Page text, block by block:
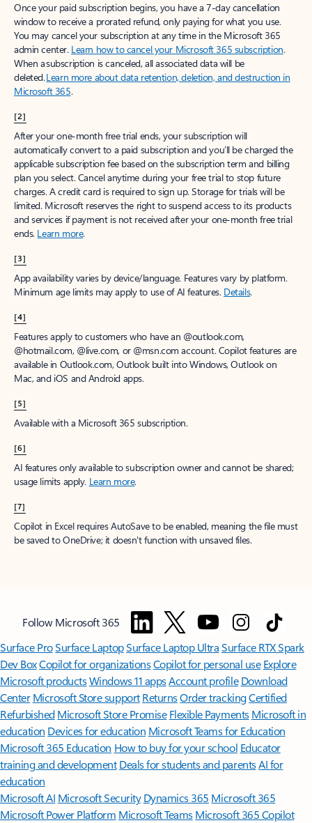
Once your paid subscription begins, you have a 7-day cancellation
window to receive a prorated refund, only paying for what you use.
You may cancel your subscription at any time in the Microsoft 365
admin center. Learn how to cancel your Microsoft 365 subscription.
When a subscription is canceled, all associated data will be
deleted.Learn more about data retention, deletion, and destruction in
Microsoft 365.
[2]
After your one-month free trial ends, your subscription will
automatically convert to a paid subscription and you’ll be charged the
applicable subscription fee based on the subscription term and billing
plan you select. Cancel anytime during your free trial to stop future
charges. A credit card is required to sign up. Storage for trials will be
limited. Microsoft reserves the right to suspend access to its products
and services if payment is not received after your one-month free trial
ends. Learn more.
[3]
App availability varies by device/language. Features vary by platform.
Minimum age limits may apply to use of AI features. Details.
[4]
Features apply to customers who have an @outlook.com,
@hotmail.com, @live.com, or @msn.com account. Copilot features are
available in Outlook.com, Outlook built into Windows, Outlook on
Mac, and iOS and Android apps.
[5]
Available with a Microsoft 365 subscription.
[6]
AI features only available to subscription owner and cannot be shared;
usage limits apply. Learn more.
[7]
Copilot in Excel requires AutoSave to be enabled, meaning the file must
be saved to OneDrive; it doesn't function with unsaved files.
Follow Microsoft 365
Surface ProSurface LaptopSurface Laptop UltraSurface RTX Spark
Dev BoxCopilot for organizationsCopilot for personal use Explore
Microsoft productsWindows 11 appsAccount profile Download
Center Microsoft Store support ReturnsOrder trackingCertified
Refurbished Microsoft Store Promise Flexible Payments Microsoft in
education Devices for education Microsoft Teams for Education
Microsoft 365 Education How to buy for your school Educator
training and development Deals for students and parentsAI for
education
Microsoft AI Microsoft Security Dynamics 365 Microsoft 365
Microsoft Power Platform Microsoft TeamsMicrosoft 365 Copilot